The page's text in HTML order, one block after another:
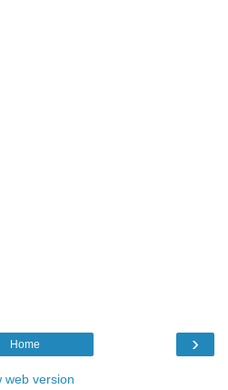
›
Home
web version